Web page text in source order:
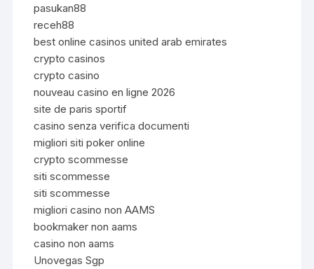
pasukan88
receh88
best online casinos united arab emirates
crypto casinos
crypto casino
nouveau casino en ligne 2026
site de paris sportif
casino senza verifica documenti
migliori siti poker online
crypto scommesse
siti scommesse
siti scommesse
migliori casino non AAMS
bookmaker non aams
casino non aams
Unovegas Sgp